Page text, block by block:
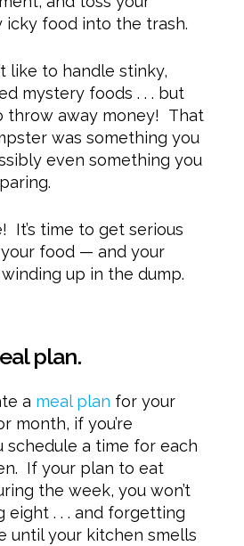
icky food into the trash.
like to handle stinky,
mystery foods . . . but
throw away money! That
was something you
even something you
It’s time to get serious
food — and your
up in the dump.
plan.
a meal plan for your
month, if you’re
schedule a time for each
If your plan to eat
the week, you won’t
eight . . . and forgetting
until your kitchen smells